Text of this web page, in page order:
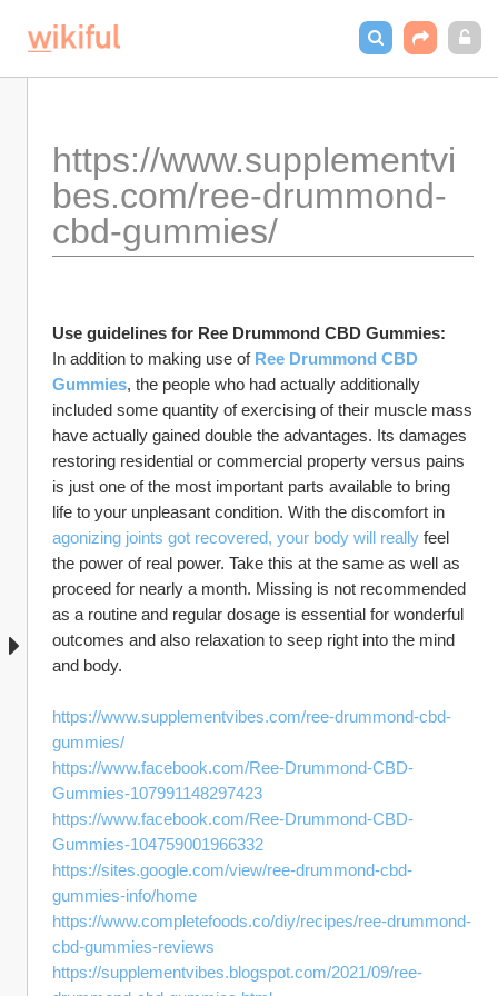
https://www.supplementvi
bes.com/ree-drummond-
cbd-gummies/
Use guidelines for Ree Drummond CBD Gummies:
In addition to making use of Ree Drummond CBD
Gummies, the people who had actually additionally
included some quantity of exercising of their muscle mass
have actually gained double the advantages. Its damages
restoring residential or commercial property versus pains
is just one of the most important parts available to bring
agonizing joints got recovered, your body will really feel
the power of real power. Take this at the same as well as
proceed for nearly a month. Missing is not recommended
as a routine and regular dosage is essential for wonderful
outcomes and also relaxation to seep right into the mind
and body.
https://www.supplementvibes.com/ree-drummond-cbd-
gummies/
https://www.facebook.com/Ree-Drummond-CBD-
Gummies-107991148297423
https://www.facebook.com/Ree-Drummond-CBD-
Gummies-104759001966332
https://sites.google.com/view/ree-drummond-cbd-
gummies-info/home
https://www.completefoods.co/diy/recipes/ree-drummond-
cbd-gummies-reviews
https://supplementvibes.blogspot.com/2021/09/ree-